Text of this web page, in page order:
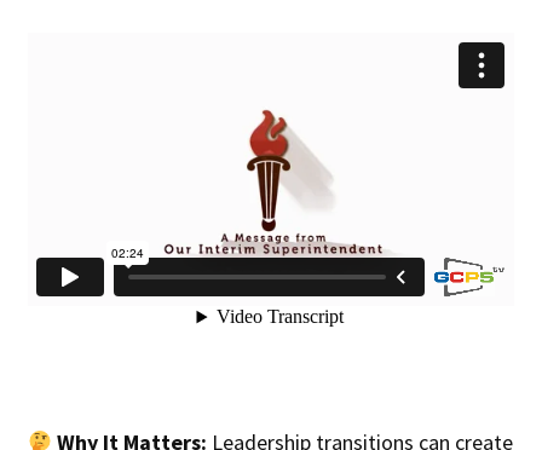
Why It Matters: Leadership transitions can create